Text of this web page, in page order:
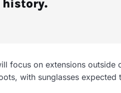
history.
focus on extensions
with sunglasses expected